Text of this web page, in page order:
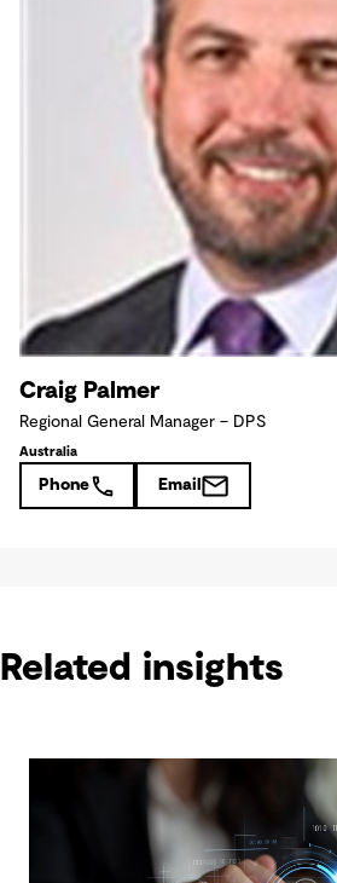
Craig Palmer
Regional General Manager – DPS
Australia
Phone Email
Related insights